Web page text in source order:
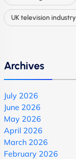
UK television industry
Archives
July 2026
June 2026
May 2026
April 2026
March 2026
February 2026